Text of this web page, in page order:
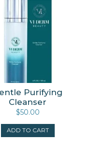
Purifying
Cleanser
$50.00
ADD TO CART